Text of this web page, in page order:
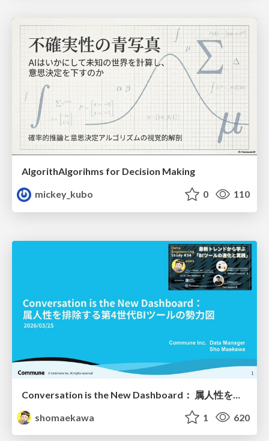
AlgorithAlgorihms for Decision Making
mickey_kubo
0 110
shomaekawa
1 620